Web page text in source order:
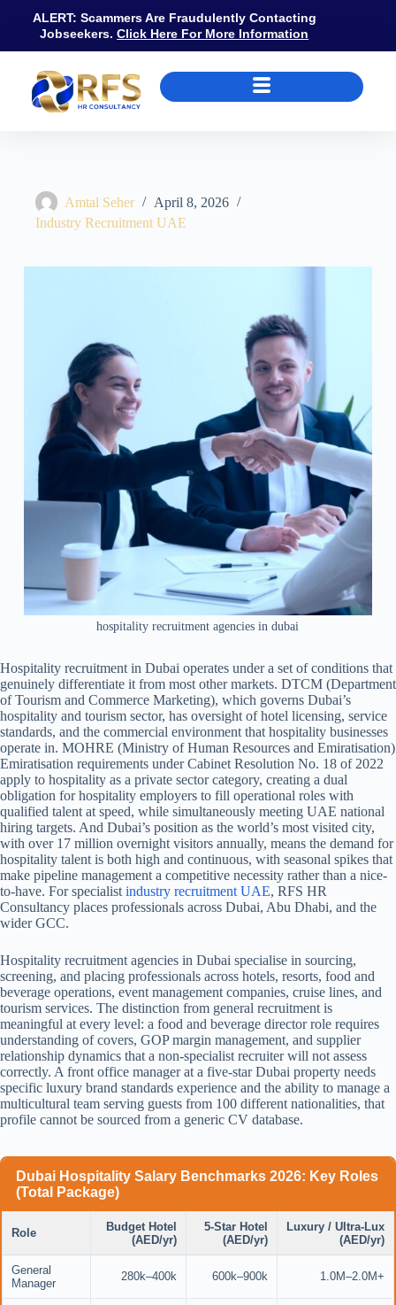
ALERT: Scammers Are Fraudulently Contacting
Jobseekers.Click Here For More Information
Hospitality Recruitment Agencies Dubai: Roles, Salaries, DTCM,
Amtal Seher
April 8, 2026
Industry Recruitment UAE
hospitality recruitment agencies in dubai
Hospitality recruitment in Dubai operates under a set of conditions that
genuinely differentiate it from most other markets. DTCM (Department
of Tourism and Commerce Marketing), which governs Dubai’s
hospitality and tourism sector, has oversight of hotel licensing, service
standards, and the commercial environment that hospitality businesses
operate in. MOHRE (Ministry of Human Resources and Emiratisation)
Emiratisation requirements under Cabinet Resolution No. 18 of 2022
apply to hospitality as a private sector category, creating a dual
obligation for hospitality employers to fill operational roles with
qualified talent at speed, while simultaneously meeting UAE national
hiring targets. And Dubai’s position as the world’s most visited city,
with over 17 million overnight visitors annually, means the demand for
hospitality talent is both high and continuous, with seasonal spikes that
make pipeline management a competitive necessity rather than a nice-
to-have. For specialist industry recruitment UAE, RFS HR
Consultancy places professionals across Dubai, Abu Dhabi, and the
wider GCC.
Hospitality recruitment agencies in Dubai specialise in sourcing,
screening, and placing professionals across hotels, resorts, food and
beverage operations, event management companies, cruise lines, and
tourism services. The distinction from general recruitment is
meaningful at every level: a food and beverage director role requires
understanding of covers, GOP margin management, and supplier
relationship dynamics that a non-specialist recruiter will not assess
correctly. A front office manager at a five-star Dubai property needs
specific luxury brand standards experience and the ability to manage a
multicultural team serving guests from 100 different nationalities, that
profile cannot be sourced from a generic CV database.
Dubai Hospitality Salary Benchmarks 2026: Key Roles
(Total Package)
Role
Budget Hotel
(AED/yr)
5-Star Hotel
(AED/yr)
Luxury / Ultra-Lux
(AED/yr)
General
Manager
280k–400k 600k–900k 1.0M–2.0M+